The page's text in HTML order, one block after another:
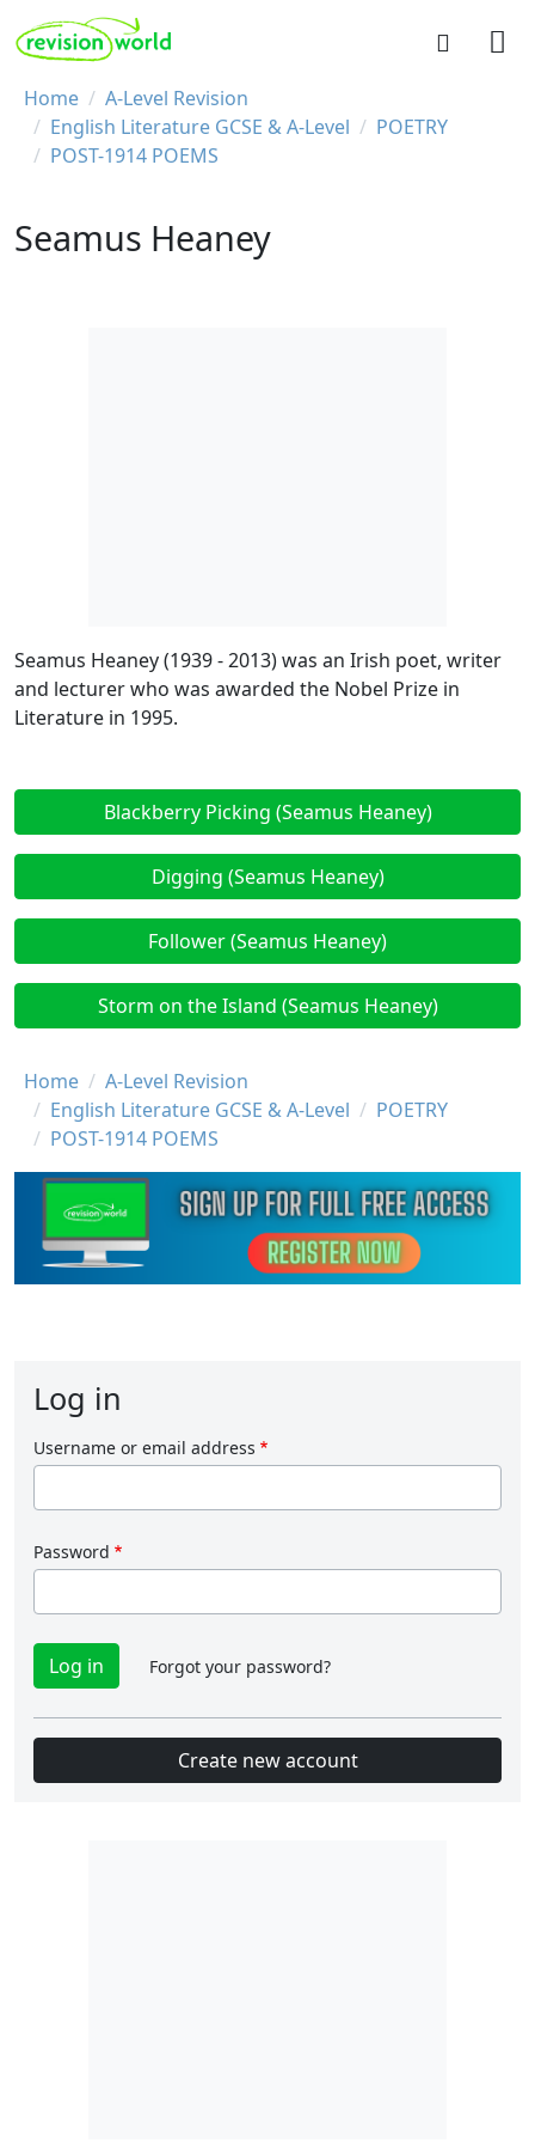
Skip to main content
REVISION WORLD
Breadcrumb
Home
A-Level Revision
English Literature GCSE & A-Level
POETRY
POST-1914 POEMS
Seamus Heaney
Seamus Heaney (1939 - 2013) was an Irish poet, writer
and lecturer who was awarded the Nobel Prize in
Literature in 1995.
Blackberry Picking (Seamus Heaney)
Digging (Seamus Heaney)
Follower (Seamus Heaney)
Storm on the Island (Seamus Heaney)
Breadcrumb
Home
A-Level Revision
English Literature GCSE & A-Level
POETRY
POST-1914 POEMS
Log in
Username or email address
Password
Forgot your password?
Create new account